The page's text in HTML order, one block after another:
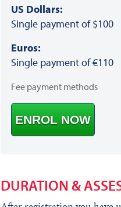
US Dollars:
Single payment of $100
Euros:
Single payment of €110
Fee payment methods
ENROL NOW
DURATION &